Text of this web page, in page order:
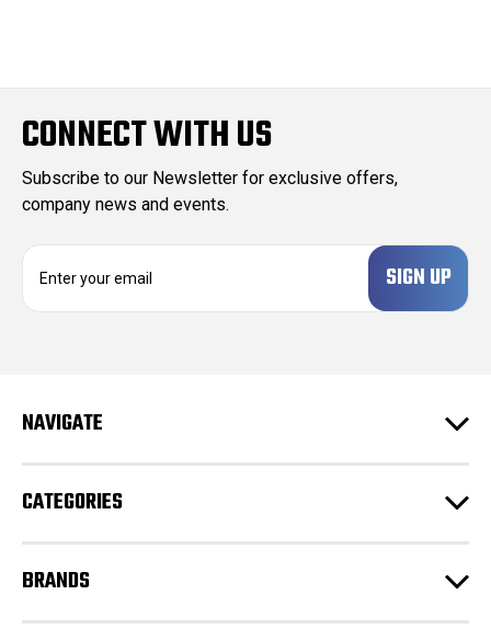
CONNECT WITH US
Subscribe to our Newsletter for exclusive offers,
company news and events.
d
s
NAVIGATE
CATEGORIES
BRANDS